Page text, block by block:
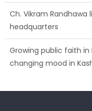
Ch. Vikram Randhawa
headquarters
Growing public faith in
changing mood in